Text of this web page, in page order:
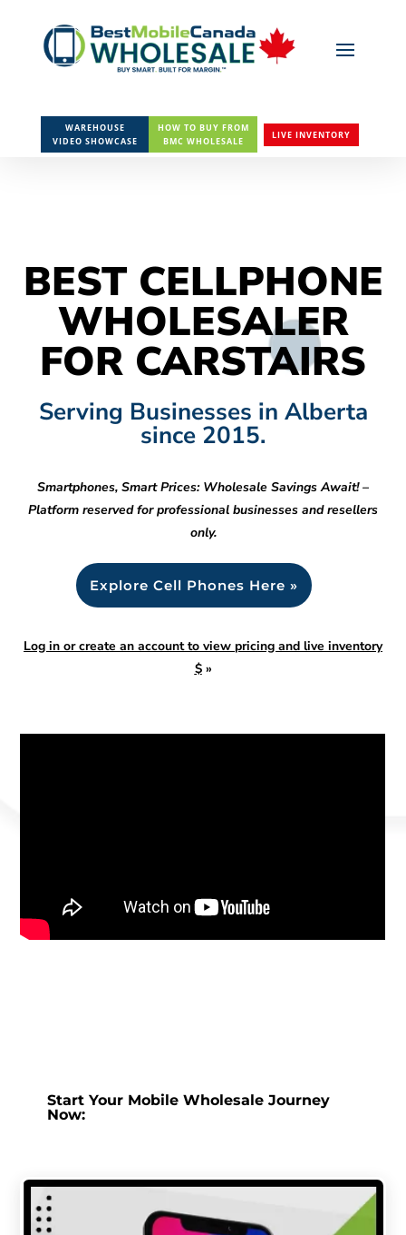
WAREHOUSE
VIDEO SHOWCASE
HOW TO BUY FROM
BMC WHOLESALE
LIVE INVENTORY
BEST CELLPHONE
WHOLESALER
FOR CARSTAIRS
Serving Businesses in Alberta
since 2015.
Smartphones, Smart Prices: Wholesale Savings Await! –
Platform reserved for professional businesses and resellers
only.
Explore Cell Phones Here »
Log in or create an account to view pricing and live inventory
$»
Start Your Mobile Wholesale Journey
Now: